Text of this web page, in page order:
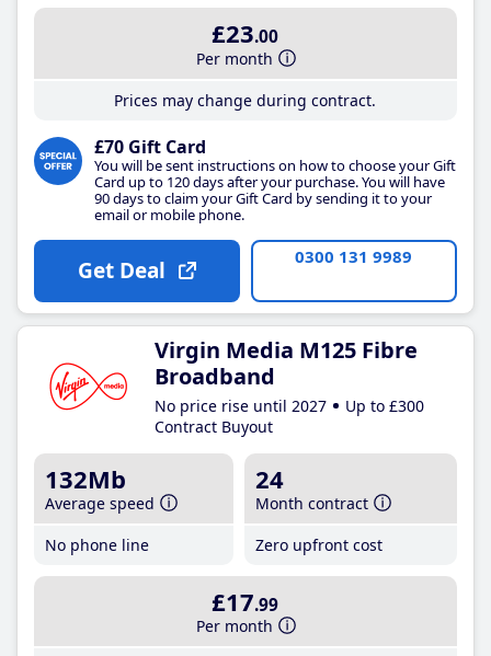
£23.00
Per month
Prices may change during contract.
£70 Gift Card
You will be sent instructions on how to choose your Gift
Card up to 120 days after your purchase. You will have
90 days to claim your Gift Card by sending it to your
email or mobile phone.
Get Deal 0300 131 9989
Virgin Media M125 Fibre
Broadband
No price rise until 2027
Up to £300
Contract Buyout
132Mb
Average speed
No phone line
24
Month contract
Zero upfront cost
£17.99
Per month